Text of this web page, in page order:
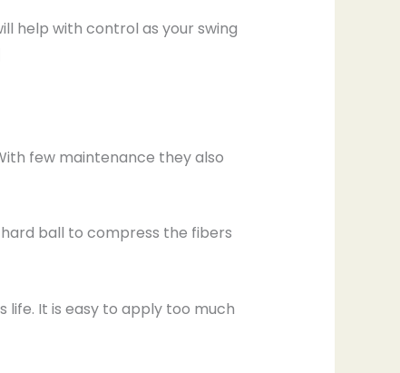
help with control as your swing
few maintenance they also
ball to compress the fibers
It is easy to apply too much